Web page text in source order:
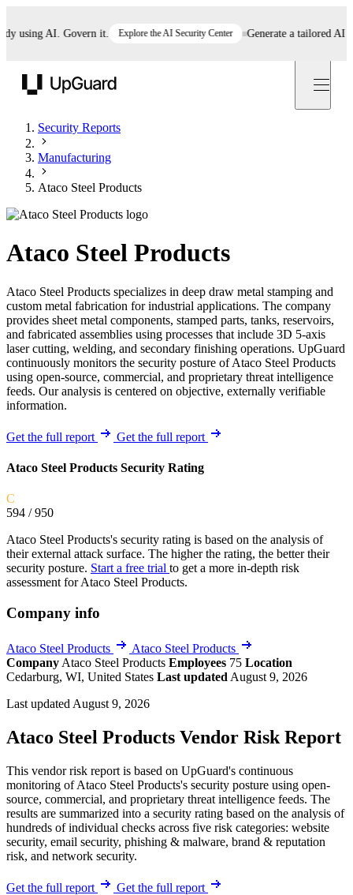
AI. Govern it. Explore the AI Security Center Generate a tailored AI
Security Reports
Manufacturing
Ataco Steel Products
Ataco Steel Products
Ataco Steel Products specializes in deep draw metal stamping and
custom metal fabrication for industrial applications. The company
provides sheet metal components, stamped parts, tanks, reservoirs,
and fabricated assemblies using processes that include 3D 5-axis
laser cutting, welding, and secondary finishing operations. UpGuard
continuously monitors the security posture of Ataco Steel Products
using open-source, commercial, and proprietary threat intelligence
feeds. Our analysis is centered on objective, externally verifiable
information.
Get the full report Get the full report
Ataco Steel Products Security Rating
C
594 / 950
Ataco Steel Products's security rating is based on the analysis of
their external attack surface. The higher the rating, the better their
security posture. Start a free trial to get a more in-depth risk
assessment for Ataco Steel Products.
Company info
Ataco Steel Products
Ataco Steel Products
Company Ataco Steel Products Employees 75 Location
Cedarburg, WI, United States Last updated August 9, 2026
Last updated August 9, 2026
Ataco Steel Products Vendor Risk Report
This vendor risk report is based on UpGuard's continuous
monitoring of Ataco Steel Products's security posture using open-
source, commercial, and proprietary threat intelligence feeds. The
results are summarized into a security rating based on the analysis of
hundreds of individual checks across five risk categories: website
security, email security, phishing & malware, brand & reputation
risk, and network security.
Get the full report Get the full report